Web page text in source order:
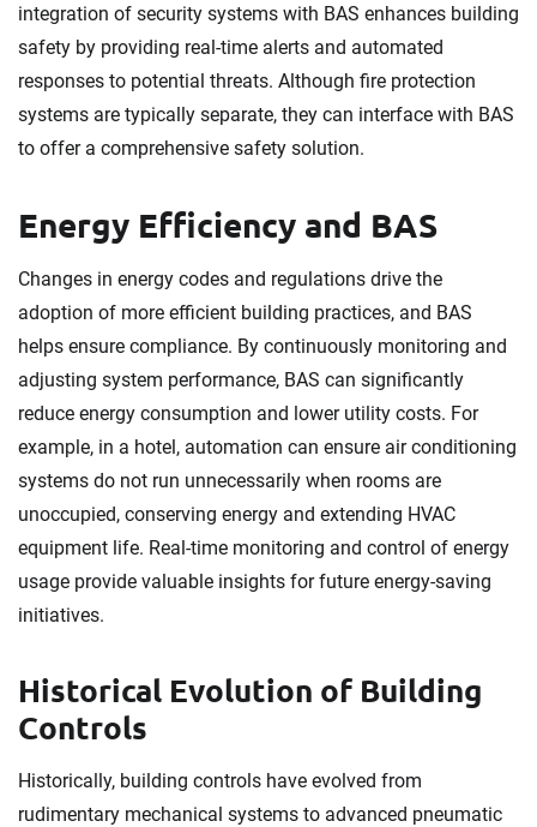
integration of security systems with BAS enhances building
safety by providing real-time alerts and automated
responses to potential threats. Although fire protection
systems are typically separate, they can interface with BAS
to offer a comprehensive safety solution.
Energy Efficiency and BAS
Changes in energy codes and regulations drive the
adoption of more efficient building practices, and BAS
helps ensure compliance. By continuously monitoring and
adjusting system performance, BAS can significantly
reduce energy consumption and lower utility costs. For
example, in a hotel, automation can ensure air conditioning
systems do not run unnecessarily when rooms are
unoccupied, conserving energy and extending HVAC
equipment life. Real-time monitoring and control of energy
usage provide valuable insights for future energy-saving
initiatives.
Historical Evolution of Building
Controls
Historically, building controls have evolved from
rudimentary mechanical systems to advanced pneumatic